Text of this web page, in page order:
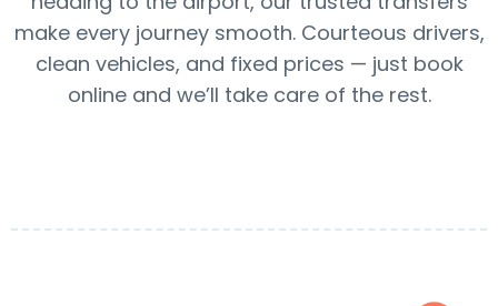
make every journey smooth. Courteous drivers,
clean vehicles, and fixed prices — just book
online and we’ll take care of the rest.